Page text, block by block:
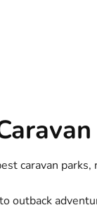
caravan parks,
outback